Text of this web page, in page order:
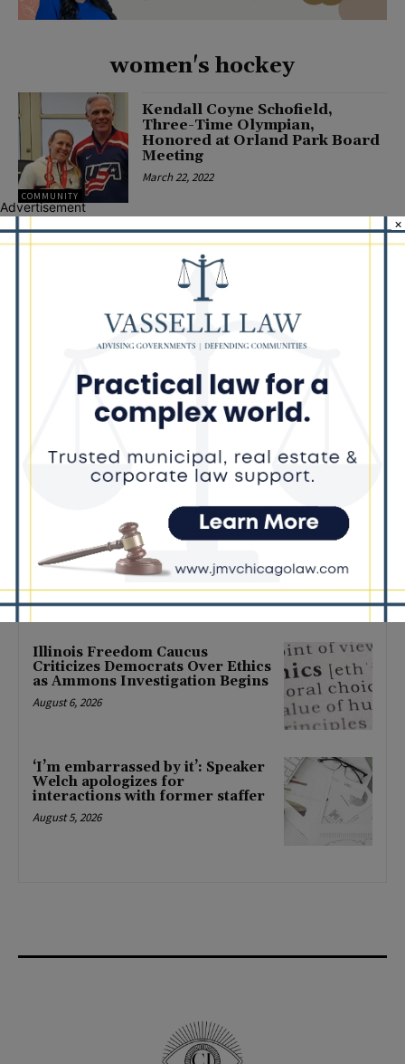
women's hockey
COMMUNITY
Kendall Coyne Schofield,
Three-Time Olympian,
Honored at Orland Park Board
Meeting
March 22, 2022
Illinois Democrats Promote
Back-to-School Tax Relief Amid
Rising Costs for Families
Illinois Democrats Criticize
Aaron Del Mar Over Remarks
About Barack Obama
August 6, 2026
Locals protest, Pritzker defends
mental health changes
August 6, 2026
Illinois Freedom Caucus
Criticizes Democrats Over Ethics
as Ammons Investigation Begins
August 6, 2026
‘I’m embarrassed by it’: Speaker
Welch apologizes for
interactions with former staffer
August 5, 2026
Advertisement
×